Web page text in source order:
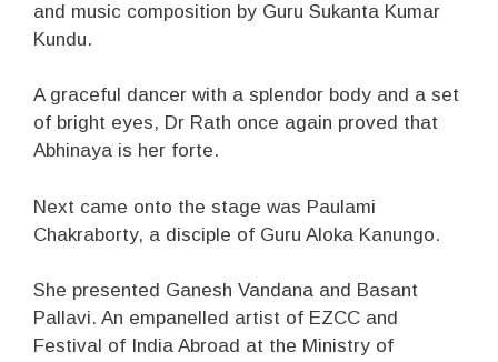
and music composition by Guru Sukanta Kumar
Kundu.
A graceful dancer with a splendor body and a set
of bright eyes, Dr Rath once again proved that
Abhinaya is her forte.
Next came onto the stage was Paulami
Chakraborty, a disciple of Guru Aloka Kanungo.
She presented Ganesh Vandana and Basant
Pallavi. An empanelled artist of EZCC and
Festival of India Abroad at the Ministry of